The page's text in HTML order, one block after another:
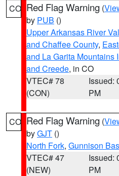
CO Red Flag Warning (
by PUB ()
Upper Arkansas River
and Chaffee County,
and La Garita Mountains
and Creede, in CO
VTEC# 78
(CON)
Issued:
PM
CO Red Flag Warning (
byGJT ()
North Fork, Gunnison
VTEC# 47
(NEW)
Issued:
PM